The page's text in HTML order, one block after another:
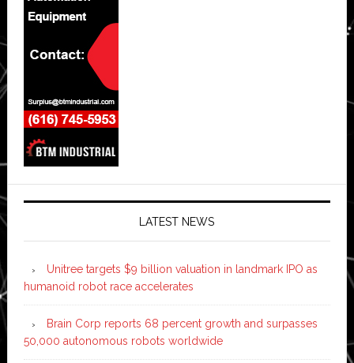
LATEST NEWS
Unitree targets $9 billion valuation in landmark IPO as
humanoid robot race accelerates
Brain Corp reports 68 percent growth and surpasses
50,000 autonomous robots worldwide